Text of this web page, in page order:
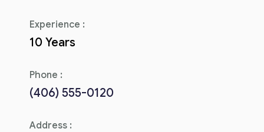
Il Fisco
Guida alla contabilità e bilancio
Corriere tributario
Editore Euroconference
Experience :
10 Years
Phone :
(406) 555-0120
Address :